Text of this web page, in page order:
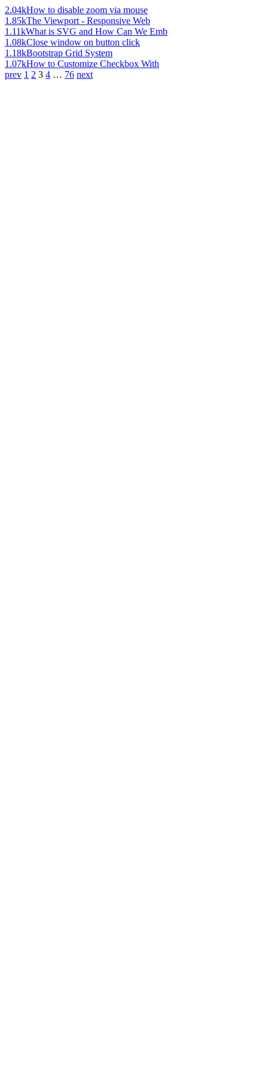
2.04kHow to disable zoom via mouse
1.85kThe Viewport - Responsive Web
1.11kWhat is SVG and How Can We Emb
1.08kClose window on button click
1.18kBootstrap Grid System
1.07kHow to Customize Checkbox With
prev 1 2 3 4 … 76 next